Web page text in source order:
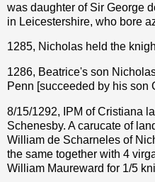
was daughter of Sir George
in Leicestershire, who bore
1285, Nicholas held the
1286, Beatrice's son
Penn [succeeded by his son
8/15/1292, IPM of Cristiana
Schenesby. A carucate of
William de Scharneles of
the same together with 4
William Maureward for 1/5